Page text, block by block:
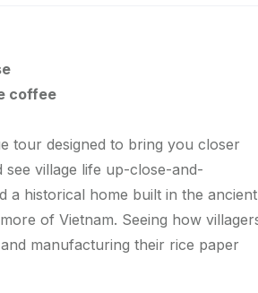
coffee
tour designed to bring you closer
village life up-close-and-
a historical home built in the ancient
of Vietnam. Seeing how
manufacturing their rice paper